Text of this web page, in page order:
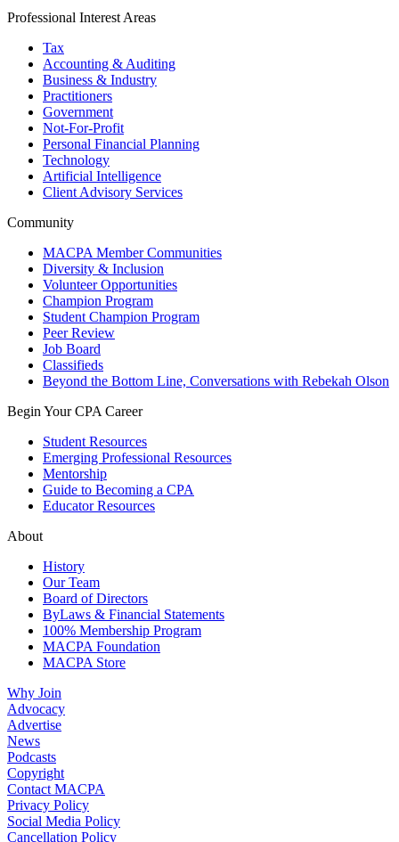
Professional Interest Areas
Tax
Accounting & Auditing
Business & Industry
Practitioners
Government
Not-For-Profit
Personal Financial Planning
Technology
Artificial Intelligence
Client Advisory Services
Community
MACPA Member Communities
Diversity & Inclusion
Volunteer Opportunities
Champion Program
Student Champion Program
Peer Review
Job Board
Classifieds
Beyond the Bottom Line, Conversations with Rebekah Olson
Begin Your CPA Career
Student Resources
Emerging Professional Resources
Mentorship
Guide to Becoming a CPA
Educator Resources
About
History
Our Team
Board of Directors
ByLaws & Financial Statements
100% Membership Program
MACPA Foundation
MACPA Store
Why Join
Advocacy
Advertise
News
Podcasts
Copyright
Contact MACPA
Privacy Policy
Social Media Policy
Cancellation Policy